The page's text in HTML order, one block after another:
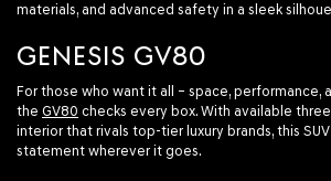
materials, and advanced safety in a sleek
GENESIS GV80
For those who want it all – space, performance,
the GV80 checks every box. With available
interior that rivals top-tier luxury brands, this
statement wherever it goes.